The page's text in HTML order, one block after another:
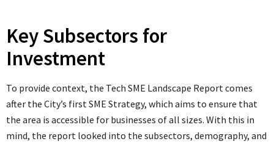
Key Subsectors for
Investment
To provide context, the Tech SME Landscape Report comes
after the City’s first SME Strategy, which aims to ensure that
the area is accessible for businesses of all sizes. With this in
mind, the report looked into the subsectors, demography, and